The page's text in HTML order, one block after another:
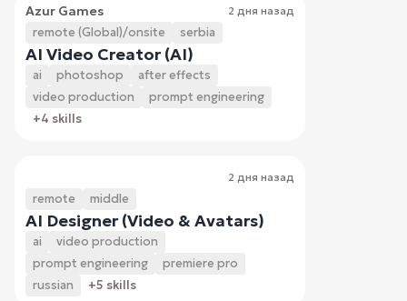
Azur Games 2 дня назад
remote (Global)/onsite serbia
AI Video Creator (AI)
ai photoshop
after effects
video production
prompt engineering
+4 skills
2 дня назад
remote middle
AI Designer (Video & Avatars)
ai
video production
prompt engineering
premiere pro
russian
+5 skills